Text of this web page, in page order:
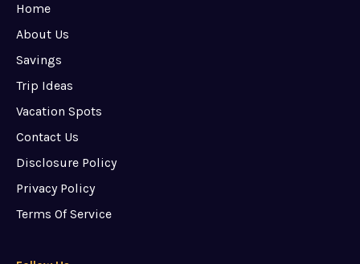
Home
About Us
Savings
Trip Ideas
Vacation Spots
Contact Us
Disclosure Policy
Privacy Policy
Terms Of Service